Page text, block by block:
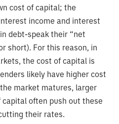
cost of capital; the
income and interest
debt-speak their “net
short). For this reason, in
the cost of capital is
likely have higher cost
market matures, larger
often push out these
their rates.